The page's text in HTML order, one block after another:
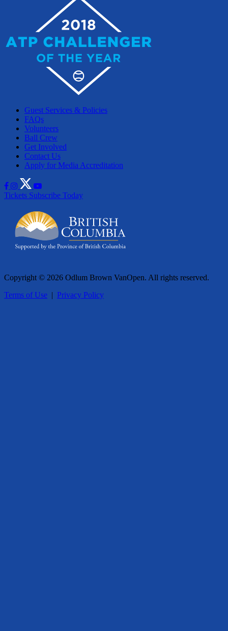
Guest Services & Policies
FAQs
Volunteers
Ball Crew
Get Involved
Contact Us
Apply for Media Accreditation
Tickets Subscribe Today
Copyright © 2026 Odlum Brown VanOpen. All rights reserved.
Terms of Use | Privacy Policy